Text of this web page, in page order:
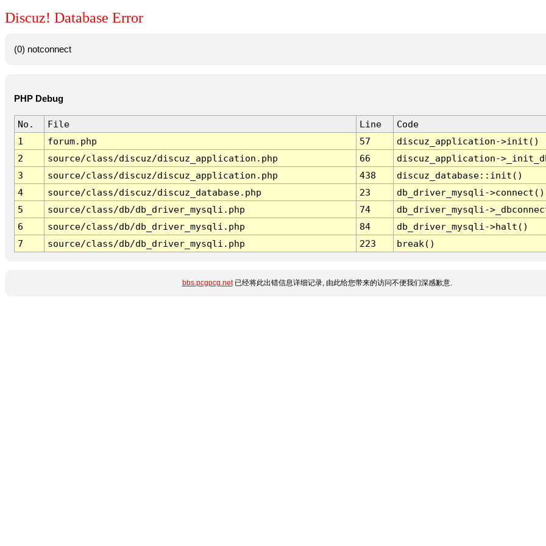
Discuz! Database Error
(0) notconnect
PHP Debug
No. File Line
Code
1
forum.php 57
discuz_application->init()
2
source/class/discuz/discuz_application.php 66
discuz_application-
3
source/class/discuz/discuz_application.php 438
discuz_database::init()
4
source/class/discuz/discuz_database.php 23
db_driver_mysqli->connect()
5
source/class/db/db_driver_mysqli.php 74
db_driver_mysqli-
6
source/class/db/db_driver_mysqli.php 84
db_driver_mysqli->halt()
7
source/class/db/db_driver_mysqli.php 223 break()
bbs.pcgpcg.net已经将此出错信息详细记录, 由此给您带来的访问不便我们深感歉意.